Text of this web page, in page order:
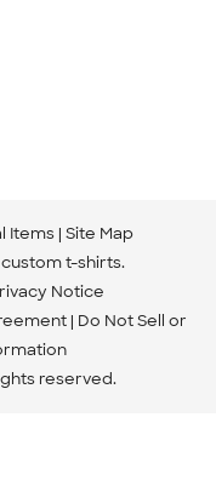
Items Site Map
custom t-shirts.
Notice
Do Not Sell or
reserved.